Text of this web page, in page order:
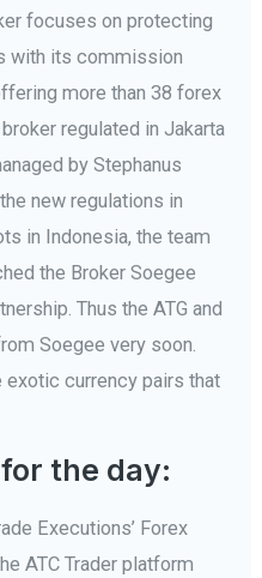
focuses on protecting
with its commission
more than 38 forex
regulated in Jakarta
by Stephanus
new regulations in
in Indonesia, the team
the Broker Soegee
Thus the ATG and
Soegee very soon.
currency pairs that
the day:
Executions’ Forex
ATC Trader platform